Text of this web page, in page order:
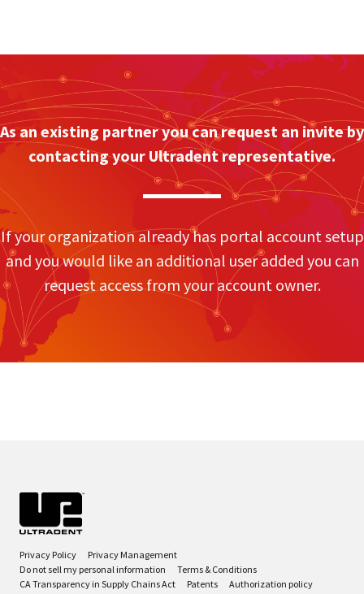
As an existing partner you can request an invite by
contacting your Ultradent representative.
If your organization already has portal account setup
and you would like an additional user added you can
request access from your account owner.
Privacy Policy
Privacy Management
Do not sell my personal information
Terms & Conditions
CA Transparency in Supply Chains Act
Patents Authorization policy